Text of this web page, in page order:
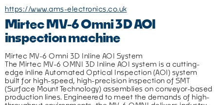
https://www.ams-electronics.co.uk
Mirtec MV-6 Omni 3D AOI
inspection machine
Mirtec MV-6 Omni 3D Inline AOI System
The Mirtec MV-6 OMNI 3D Inline AOI system is a cutting-
edge inline Automated Optical Inspection (AOI) system
built for high-speed, high-precision inspection of SMT
(Surface Mount Technology) assemblies on conveyor-based
production lines. Engineered to meet the demands of high-